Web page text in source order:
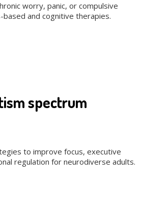
worry, panic, or compulsive
and cognitive therapies.
spectrum
to improve focus, executive
regulation for neurodiverse adults.